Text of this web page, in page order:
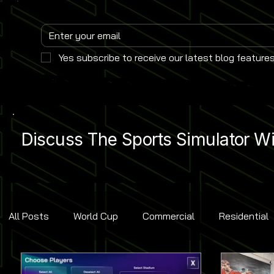
Yes subscribe to receive our latest blog
Discuss The Sports Simulator
All Posts World Cup Commercial Residential
Golf Baseball Ice Hockey Basketball